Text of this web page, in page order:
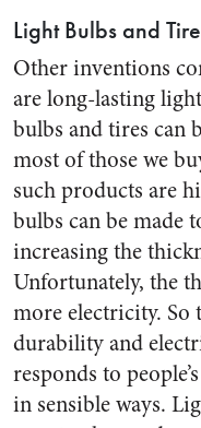
Light Bulbs and
Other inventions
are long-lasting
bulbs and tires can
most of those we
such products are
bulbs can be made
increasing the
Unfortunately, the
more electricity. So
durability and
responds to
in sensible ways.